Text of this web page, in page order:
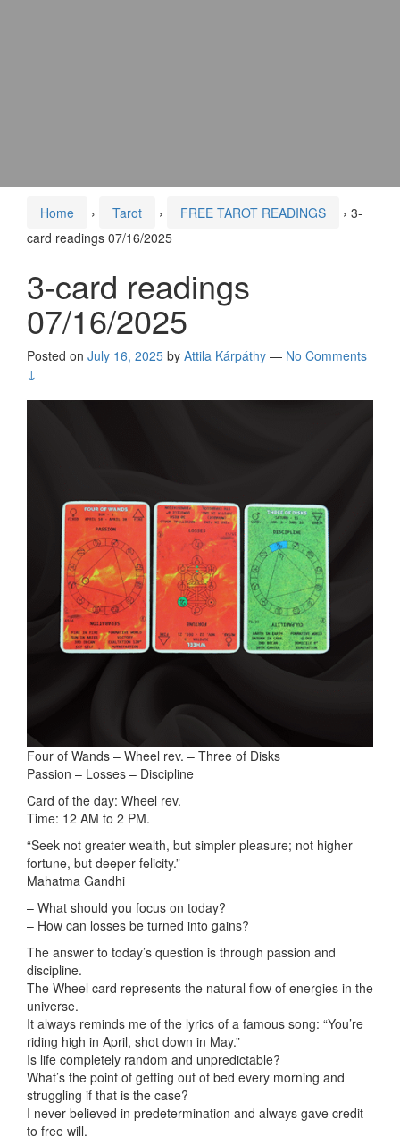
Home › Tarot › FREE TAROT READINGS › 3-
card readings 07/16/2025
3-card readings
07/16/2025
Posted on July 16, 2025 by Attila Kárpáthy — No Comments
↓
Four of Wands – Wheel rev. – Three of Disks
Passion – Losses – Discipline
Card of the day: Wheel rev.
Time: 12 AM to 2 PM.
“Seek not greater wealth, but simpler pleasure; not higher
fortune, but deeper felicity.”
Mahatma Gandhi
– What should you focus on today?
– How can losses be turned into gains?
The answer to today’s question is through passion and
discipline.
The Wheel card represents the natural flow of energies in the
universe.
It always reminds me of the lyrics of a famous song: “You’re
riding high in April, shot down in May.”
Is life completely random and unpredictable?
What’s the point of getting out of bed every morning and
struggling if that is the case?
I never believed in predetermination and always gave credit
to free will.